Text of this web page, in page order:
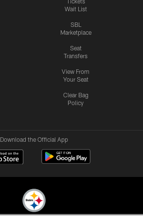
Wait List
SBL
Marketplace
Seat
Transfers
View From
Your Seat
Clear Bag
Policy
Download the Official App